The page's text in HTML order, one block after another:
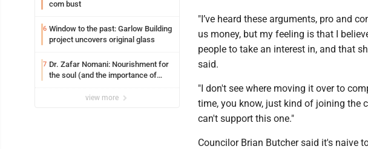
com bust
6 Window to the past: Garlow Building
project uncovers original glass
7 Dr. Zafar Nomani: Nourishment for
the soul (and the importance of
view more
"I’ve heard these arguments, pro and
us money, but my feeling is that I
people to take an interest in, and that
said.
"I don't see where moving it over to
time, you know, just kind of joining the
can't support this one."
Councilor Brian Butcher said it's naive